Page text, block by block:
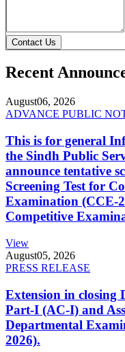
Contact Us
Recent
August06, 2026
ADVANCE PUBLIC
This is for general
the Sindh Public
announce tentative
Screening Test for
Examination (CCE-
Competitive
View
August05, 2026
PRESS RELEASE
Extension in closing
Part-I (AC-I) and
Departmental
2026).